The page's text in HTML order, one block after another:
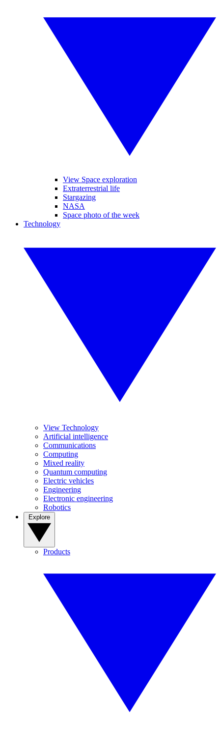
View Space exploration
Extraterrestrial life
Stargazing
NASA
Space photo of the week
Technology
View Technology
Artificial intelligence
Communications
Computing
Mixed reality
Quantum computing
Electric vehicles
Engineering
Electronic engineering
Robotics
Products